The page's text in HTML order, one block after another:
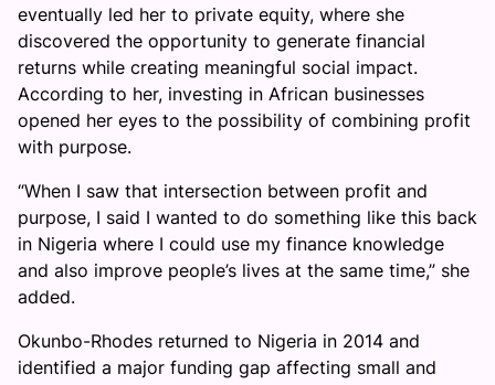
eventually led her to private equity, where she
discovered the opportunity to generate financial
returns while creating meaningful social impact.
According to her, investing in African businesses
opened her eyes to the possibility of combining profit
with purpose.
“When I saw that intersection between profit and
purpose, I said I wanted to do something like this back
in Nigeria where I could use my finance knowledge
and also improve people’s lives at the same time,” she
added.
Okunbo-Rhodes returned to Nigeria in 2014 and
identified a major funding gap affecting small and